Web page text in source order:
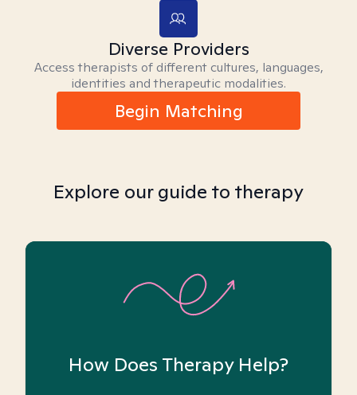
Diverse Providers
Access therapists of different cultures, languages,
identities and therapeutic modalities.
Begin Matching
Explore our guide to therapy
How Does Therapy Help?